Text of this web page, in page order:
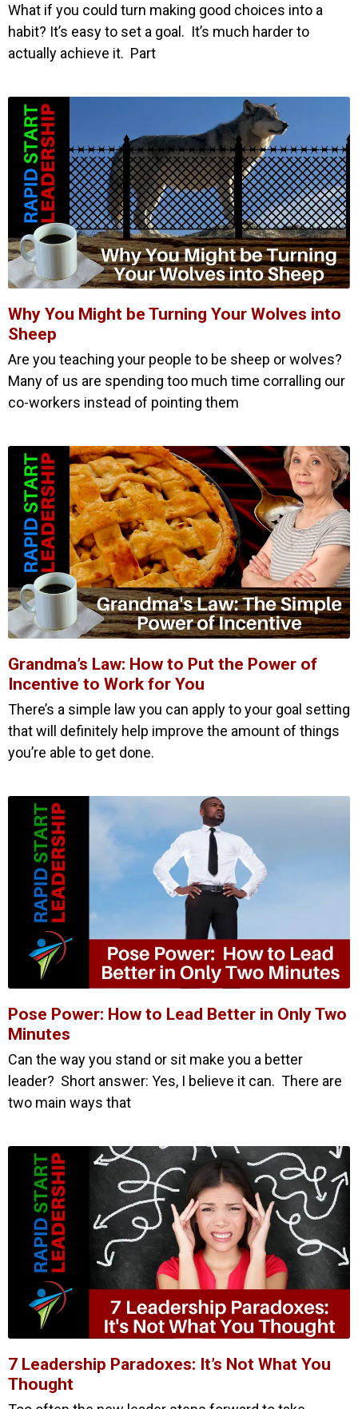
What if you could turn making good choices into a
habit? It’s easy to set a goal. It’s much harder to
actually achieve it. Part
Why You Might be Turning Your Wolves into
Sheep
Are you teaching your people to be sheep or wolves?
Many of us are spending too much time corralling our
co-workers instead of pointing them
Grandma’s Law: How to Put the Power of
Incentive to Work for You
There’s a simple law you can apply to your goal setting
that will definitely help improve the amount of things
you’re able to get done.
Pose Power: How to Lead Better in Only Two
Minutes
Can the way you stand or sit make you a better
leader? Short answer: Yes, I believe it can. There are
two main ways that
7 Leadership Paradoxes: It’s Not What You
Thought